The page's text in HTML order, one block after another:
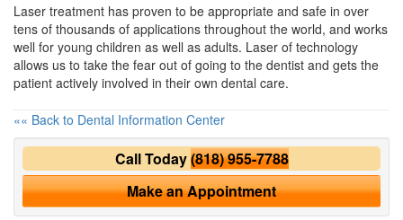
Laser treatment has proven to be appropriate and safe in over
tens of thousands of applications throughout the world, and works
well for young children as well as adults. Laser of technology
allows us to take the fear out of going to the dentist and gets the
patient actively involved in their own dental care.
«« Back to Dental Information Center
Call Today(818) 955-7788
Make an Appointment